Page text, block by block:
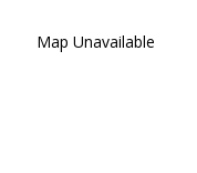
Map Unavailable